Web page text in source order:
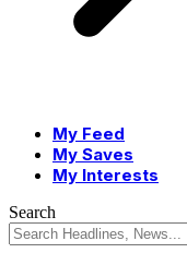
My Feed
My Saves
My Interests
Search